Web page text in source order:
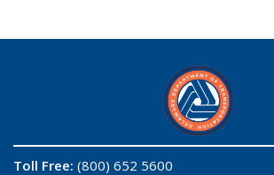
Toll Free: (800) 652 5600